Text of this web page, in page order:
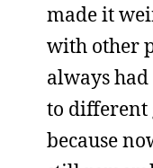
made it
with other
always
to different
because